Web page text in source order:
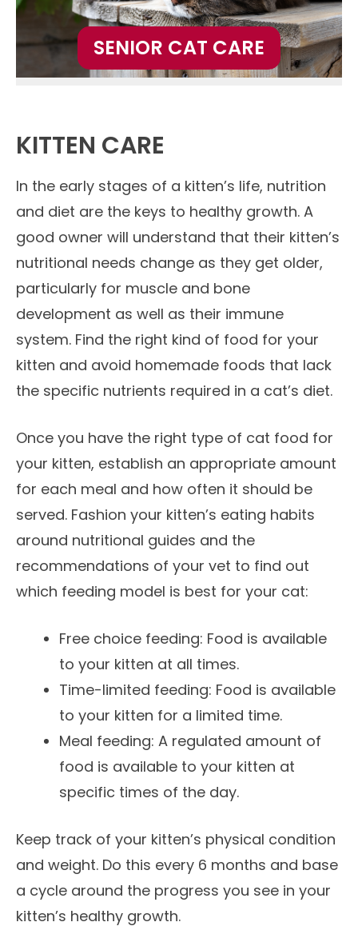
SENIOR CAT CARE
KITTEN CARE
In the early stages of a kitten’s life, nutrition
and diet are the keys to healthy growth. A
good owner will understand that their kitten’s
nutritional needs change as they get older,
particularly for muscle and bone
development as well as their immune
system. Find the right kind of food for your
kitten and avoid homemade foods that lack
the specific nutrients required in a cat’s diet.
Once you have the right type of cat food for
your kitten, establish an appropriate amount
for each meal and how often it should be
served. Fashion your kitten’s eating habits
around nutritional guides and the
recommendations of your vet to find out
which feeding model is best for your cat:
Free choice feeding: Food is available
to your kitten at all times.
Time-limited feeding: Food is available
to your kitten for a limited time.
Meal feeding: A regulated amount of
food is available to your kitten at
specific times of the day.
Keep track of your kitten’s physical condition
and weight. Do this every 6 months and base
a cycle around the progress you see in your
kitten’s healthy growth.